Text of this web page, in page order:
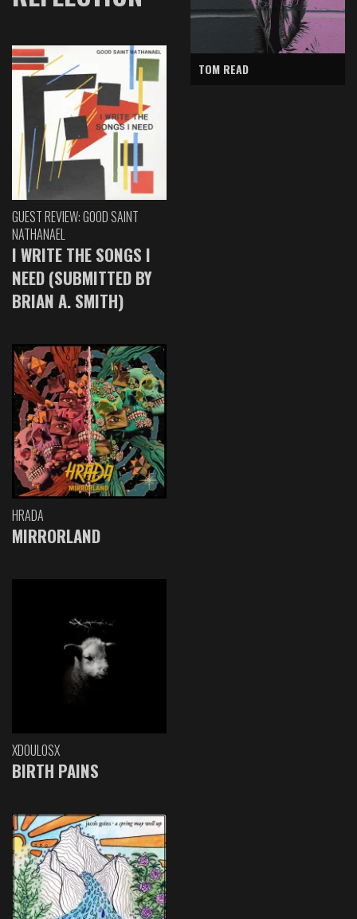
GUEST REVIEW: GOOD SAINT
NATHANAEL
I WRITE THE SONGS I
NEED (SUBMITTED BY
BRIAN A. SMITH)
HRADA
MIRRORLAND
XDOULOSX
BIRTH PAINS
TOM READ